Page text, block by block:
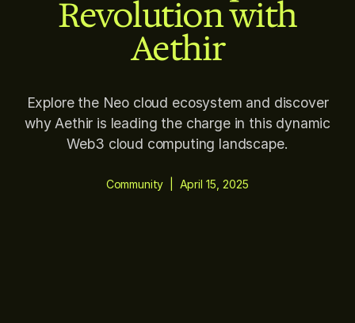
Revolution with
Aethir
Explore the Neo cloud ecosystem and discover
why Aethir is leading the charge in this dynamic
Web3 cloud computing landscape.
Community April 15, 2025